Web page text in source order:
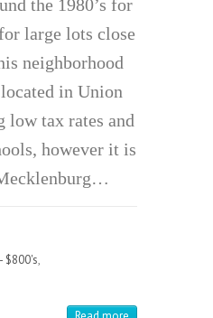
the 1980’s for
large lots close
neighborhood
in Union
low tax rates and
however it is
$800's,